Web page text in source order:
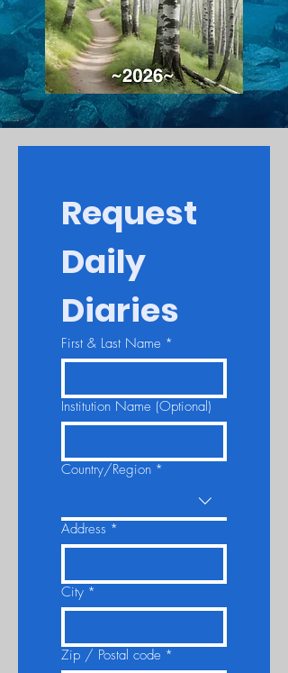
Request
Daily
Diaries
First & Last Name *
Institution Name (Optional)
Multi-line address
Country/Region *
Address *
City *
Zip / Postal code *